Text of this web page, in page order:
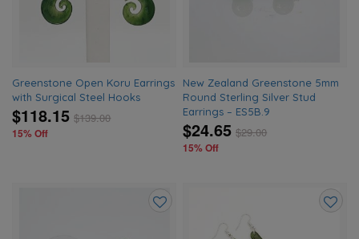
Greenstone Open Koru Earrings
with Surgical Steel Hooks
$118.15 $139.00
15% Off
New Zealand Greenstone 5mm
Round Sterling Silver Stud
Earrings – ES5B.9
$24.65 $29.00
15% Off